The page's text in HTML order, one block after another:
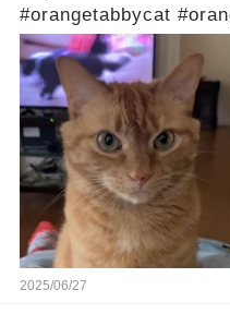
#orangetabbycat
comments below 👇
2025/06/27